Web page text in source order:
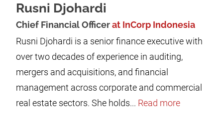
Rusni Djohardi
Chief Financial Officerat InCorp Indonesia
Rusni Djohardi is a senior finance executive with
over two decades of experience in auditing,
mergers and acquisitions, and financial
management across corporate and commercial
real estate sectors. She holds... Read more